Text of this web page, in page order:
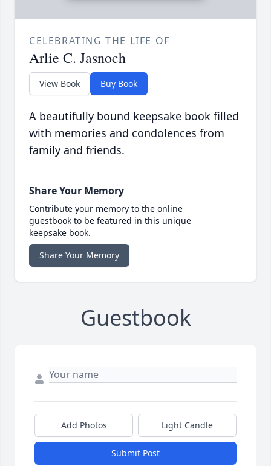
CELEBRATING THE LIFE OF
Arlie C. Jasnoch
View Book Buy Book
A beautifully bound keepsake book filled
with memories and condolences from
family and friends.
Share Your Memory
Contribute your memory to the online
guestbook to be featured in this unique
keepsake book.
Share Your Memory
Guestbook
Add Photos Light Candle
Submit Post